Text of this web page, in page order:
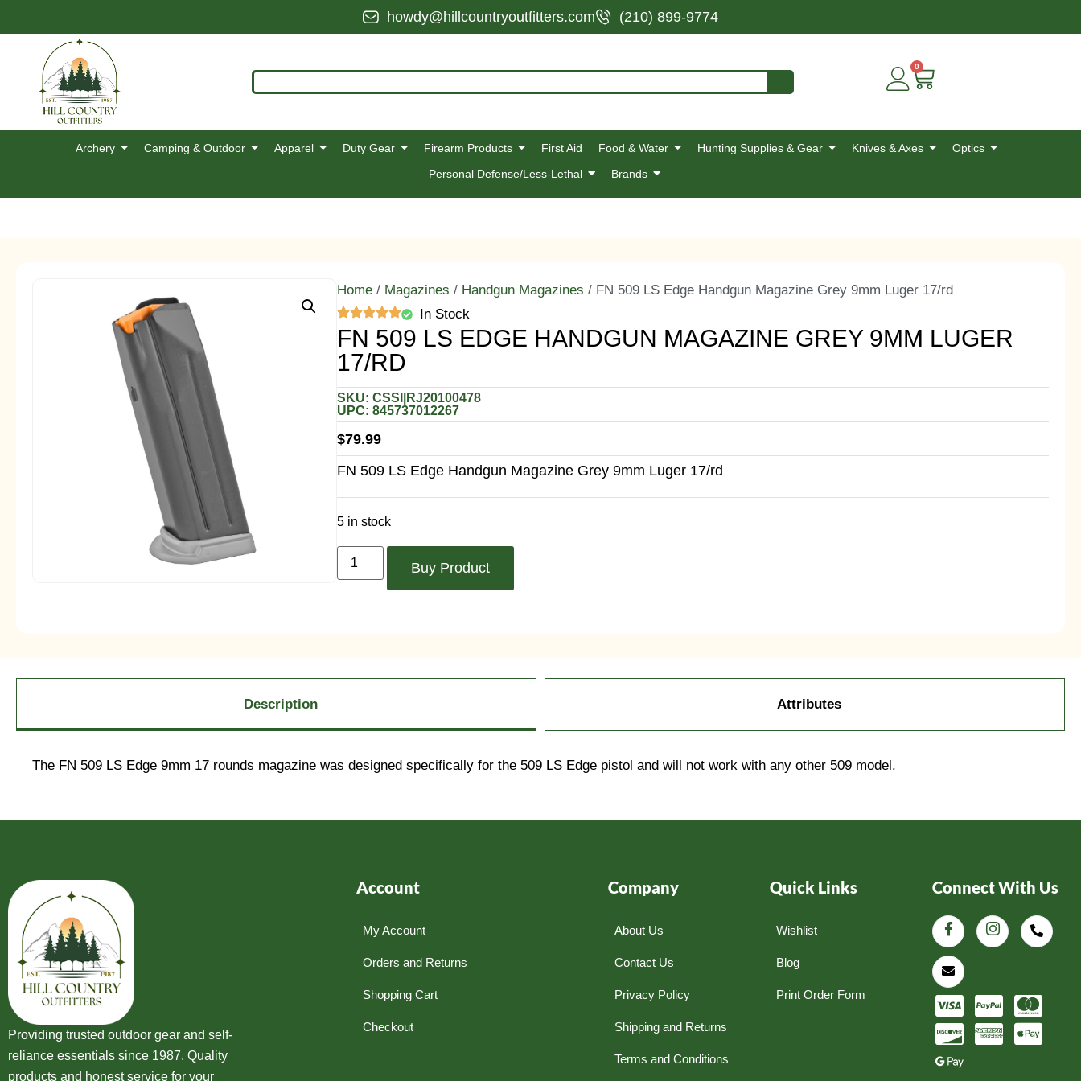
howdy@hillcountryoutfitters.com (210) 899-9774
0
Archery Camping & Outdoor Apparel Duty Gear Firearm Products First Aid Food & Water Hunting Supplies & Gear Knives & Axes
Optics
Personal Defense/Less-Lethal
Brands
Home / Magazines / Handgun Magazines / FN 509 LS Edge Handgun Magazine Grey 9mm Luger 17/rd
In Stock
FN 509 LS EDGE HANDGUN MAGAZINE GREY 9MM LUGER
17/RD
SKU: CSSI|RJ20100478
UPC: 845737012267
$79.99
FN 509 LS Edge Handgun Magazine Grey 9mm Luger 17/rd
5 in stock
Buy Product
Description Attributes
The FN 509 LS Edge 9mm 17 rounds magazine was designed specifically for the 509 LS Edge pistol and will not work with any other 509 model.
Providing trusted outdoor gear and self-
reliance essentials since 1987. Quality
products and honest service for your
Account
My Account
Orders and Returns
Shopping Cart
Checkout
Company
About Us
Contact Us
Privacy Policy
Shipping and Returns
Terms and Conditions
Quick Links
Wishlist
Blog
Print Order Form
Connect With Us